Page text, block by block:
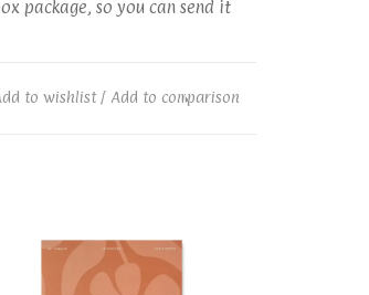
package, so you can send it
to wishlist/ Add to comparison